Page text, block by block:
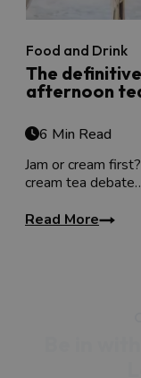
6 Min Read
Jam or cream
cream tea
Read More
Food and Drink
The
afternoon